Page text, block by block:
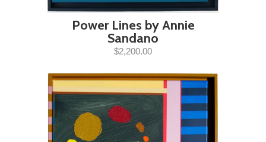
Power Lines by Annie
Sandano
$2,200.00